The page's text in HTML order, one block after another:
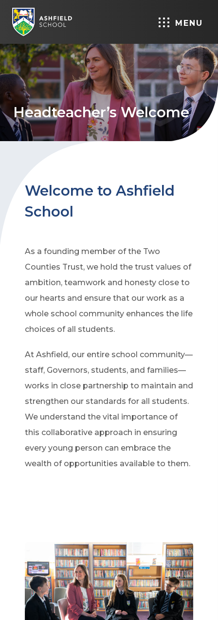
MENU
Headteacher’s Welcome
Welcome to Ashfield
School
As a founding member of the Two
Counties Trust, we hold the trust values of
ambition, teamwork and honesty close to
our hearts and ensure that our work as a
whole school community enhances the life
choices of all students.
At Ashfield, our entire school community—
staff, Governors, students, and families—
works in close partnership to maintain and
strengthen our standards for all students.
We understand the vital importance of
this collaborative approach in ensuring
every young person can embrace the
wealth of opportunities available to them.